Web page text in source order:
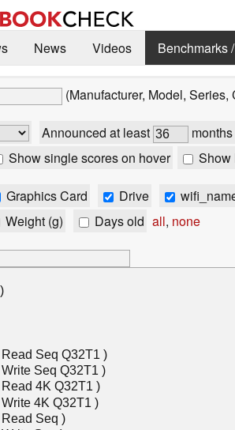
News Videos Benchmarks
(Manufacturer, Model,
Announced at least
Show single scores on hover Show
Graphics Card Drive
Weight (g) Days old all, none